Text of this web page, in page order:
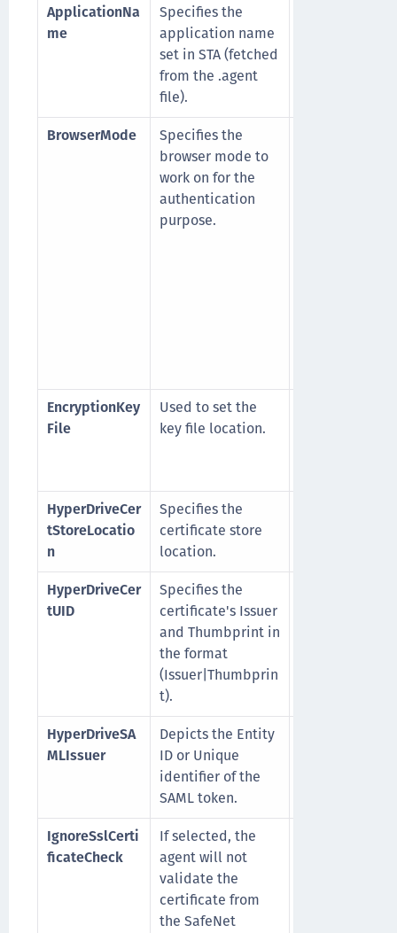
ApplicationNa
me
Specifies the
application name
set in STA (fetched
from the .agent
file).
BrowserMode
Specifies the
browser mode to
work on for the
authentication
purpose.
EncryptionKey
File
Used to set the
key file location.
HyperDriveCer
tStoreLocatio
n
Specifies the
certificate store
location.
HyperDriveCer
tUID
Specifies the
certificate's Issuer
and Thumbprint in
the format
(Issuer|Thumbprin
t).
HyperDriveSA
MLIssuer
Depicts the Entity
ID or Unique
identifier of the
SAML token.
IgnoreSslCerti
ficateCheck
If selected, the
agent will not
validate the
certificate from
the SafeNet